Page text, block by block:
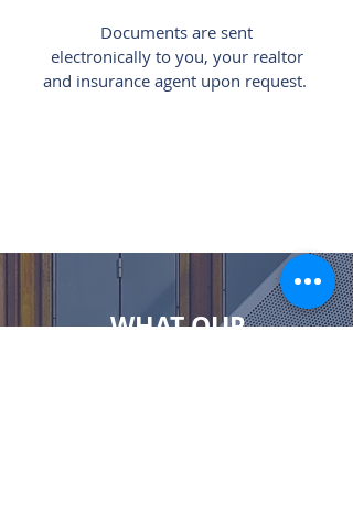
Documents are sent
electronically to you, your realtor
and insurance agent upon request.
WHAT OUR